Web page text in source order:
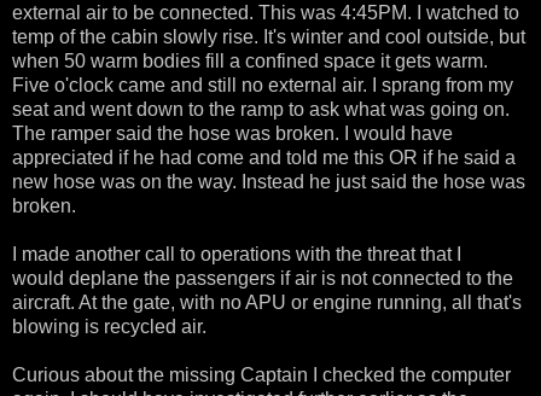
external air to be connected. This was 4:45PM. I watched to
temp of the cabin slowly rise. It's winter and cool outside, but
when 50 warm bodies fill a confined space it gets warm.
Five o'clock came and still no external air. I sprang from my
seat and went down to the ramp to ask what was going on.
The ramper said the hose was broken. I would have
appreciated if he had come and told me this OR if he said a
new hose was on the way. Instead he just said the hose was
broken.
I made another call to operations with the threat that I
would deplane the passengers if air is not connected to the
aircraft. At the gate, with no APU or engine running, all that's
blowing is recycled air.
Curious about the missing Captain I checked the computer